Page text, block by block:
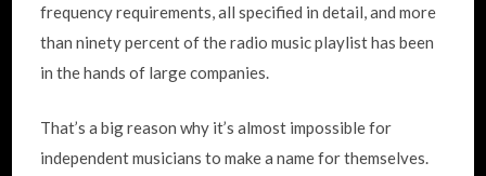
frequency requirements, all specified in detail, and more
than ninety percent of the radio music playlist has been
in the hands of large companies.
That’s a big reason why it’s almost impossible for
independent musicians to make a name for themselves.